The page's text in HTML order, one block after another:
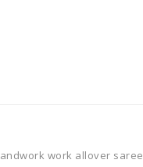
work allover saree